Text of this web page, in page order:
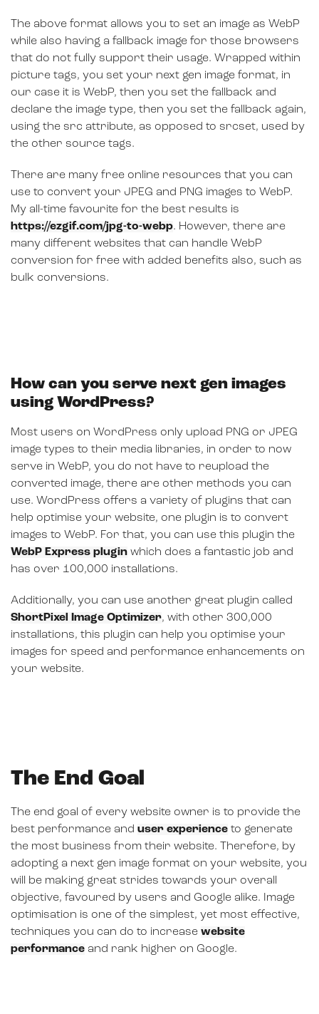
The above format allows you to set an image as WebP
while also having a fallback image for those browsers
that do not fully support their usage. Wrapped within
picture tags, you set your next gen image format, in
our case it is WebP, then you set the fallback and
declare the image type, then you set the fallback again,
using the src attribute, as opposed to srcset, used by
the other source tags.
There are many free online resources that you can
use to convert your JPEG and PNG images to WebP.
My all-time favourite for the best results is
https://ezgif.com/jpg-to-webp. However, there are
many different websites that can handle WebP
conversion for free with added benefits also, such as
bulk conversions.
How can you serve next gen images
using WordPress?
Most users on WordPress only upload PNG or JPEG
image types to their media libraries, in order to now
serve in WebP, you do not have to reupload the
converted image, there are other methods you can
use. WordPress offers a variety of plugins that can
help optimise your website, one plugin is to convert
images to WebP. For that, you can use this plugin the
WebP Express plugin which does a fantastic job and
has over 100,000 installations.
Additionally, you can use another great plugin called
ShortPixel Image Optimizer, with other 300,000
installations, this plugin can help you optimise your
images for speed and performance enhancements on
your website.
The End Goal
The end goal of every website owner is to provide the
best performance and user experience to generate
the most business from their website. Therefore, by
adopting a next gen image format on your website, you
will be making great strides towards your overall
objective, favoured by users and Google alike. Image
optimisation is one of the simplest, yet most effective,
techniques you can do to increase website
performance and rank higher on Google.